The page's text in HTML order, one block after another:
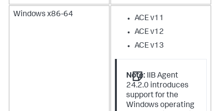
Windows x86-64
ACE v11
ACE v12
ACE v13
Note: IIB Agent
24.2.0 introduces
support for the
Windows operating